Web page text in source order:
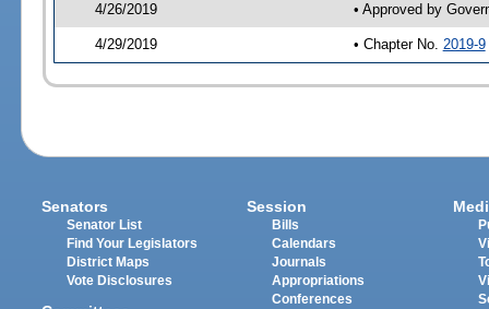
4/26/2019 • Approved by
4/29/2019 • Chapter No. 2019-9
Senators
Senator List
Find Your Legislators
District Maps
Vote Disclosures
Session
Bills
Calendars
Journals
Appropriations
Conferences